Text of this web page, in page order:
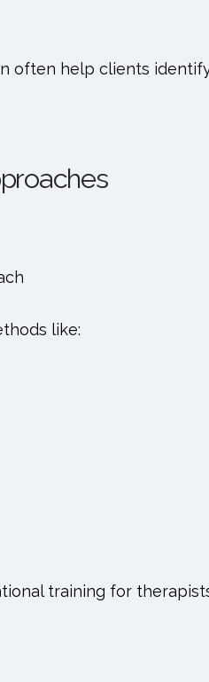
often help clients
like:
training for